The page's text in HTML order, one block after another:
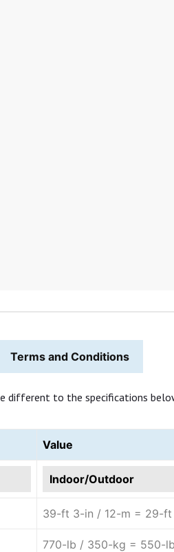
Terms and Conditions
different to the specifications
Value
Indoor/Outdoor
39-ft 3-in / 12-m = 29-ft
770-lb / 350-kg = 550-